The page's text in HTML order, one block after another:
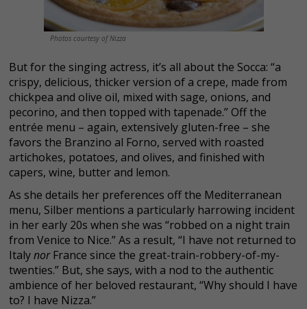
Photos courtesy of Nizza
But for the singing actress, it’s all about the Socca: “a
crispy, delicious, thicker version of a crepe, made from
chickpea and olive oil, mixed with sage, onions, and
pecorino, and then topped with tapenade.” Off the
entrée menu – again, extensively gluten-free – she
favors the Branzino al Forno, served with roasted
artichokes, potatoes, and olives, and finished with
capers, wine, butter and lemon.
As she details her preferences off the Mediterranean
menu, Silber mentions a particularly harrowing incident
in her early 20s when she was “robbed on a night train
from Venice to Nice.” As a result, “I have not returned to
ItalynorFrance since the great-train-robbery-of-my-
twenties.” But, she says, with a nod to the authentic
ambience of her beloved restaurant, “Why should I have
to? I have Nizza.”